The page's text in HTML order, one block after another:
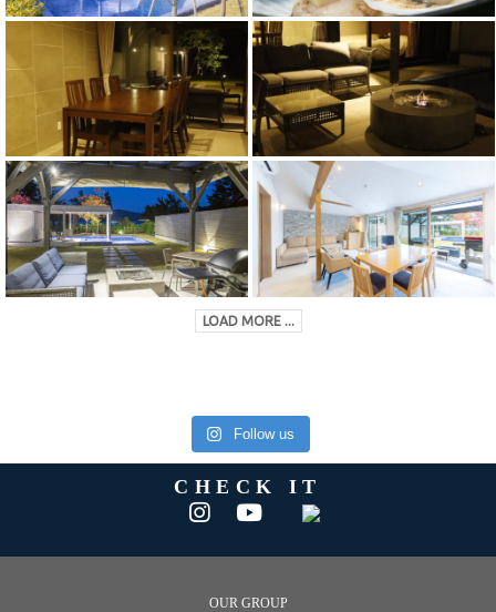
LOAD MORE ...
Follow us
CHECK IT
OUR GROUP